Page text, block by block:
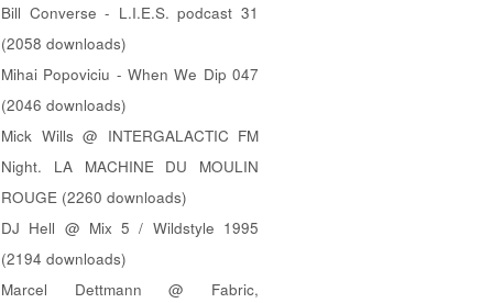
Bill Converse - L.I.E.S. podcast 31
(2058 downloads)
Mihai Popoviciu - When We Dip 047
(2046 downloads)
Mick Wills @ INTERGALACTIC FM
Night. LA MACHINE DU MOULIN
ROUGE (2260 downloads)
DJ Hell @ Mix 5 / Wildstyle 1995
(2194 downloads)
Marcel Dettmann @ Fabric,